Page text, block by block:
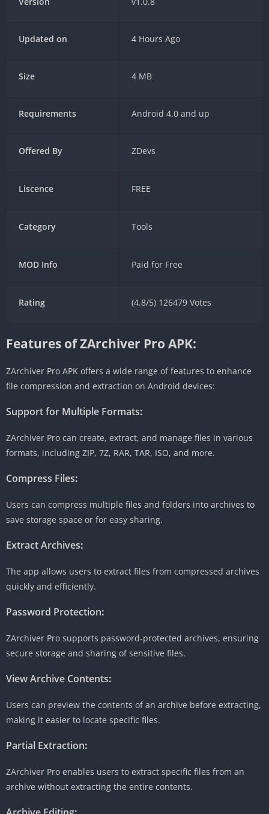
Updated on 4 Hours Ago
Size 4 MB
Requirements Android 4.0 and up
Offered By ZDevs
Liscence FREE
Category Tools
MOD Info Paid for Free
Rating (4.8/5) 126479 Votes
Features of ZArchiver Pro APK:
ZArchiver Pro APK offers a wide range of features to enhance
file compression and extraction on Android devices:
Support for Multiple Formats:
ZArchiver Pro can create, extract, and manage files in various
formats, including ZIP, 7Z, RAR, TAR, ISO, and more.
Compress Files:
Users can compress multiple files and folders into archives to
save storage space or for easy sharing.
Extract Archives:
The app allows users to extract files from compressed archives
quickly and efficiently.
Password Protection:
ZArchiver Pro supports password-protected archives, ensuring
secure storage and sharing of sensitive files.
View Archive Contents:
Users can preview the contents of an archive before extracting,
making it easier to locate specific files.
Partial Extraction:
ZArchiver Pro enables users to extract specific files from an
archive without extracting the entire contents.